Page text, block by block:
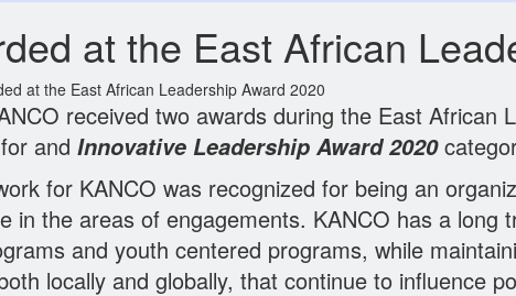
at the East African
at the East African Leadership Award 2020
received two awards during the East
and Innovative Leadership Award 2020
for KANCO was recognized for being an
in the areas of engagements. KANCO has a long
and youth centered programs, while
locally and globally, that continue to influence